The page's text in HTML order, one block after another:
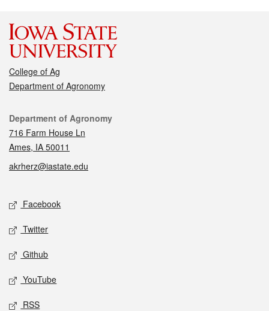
College of Ag
Department of Agronomy
Contact
Department of Agronomy
716 Farm House Ln
Ames, IA 50011
akrherz@iastate.edu
Social media
Facebook
Twitter
Github
YouTube
RSS